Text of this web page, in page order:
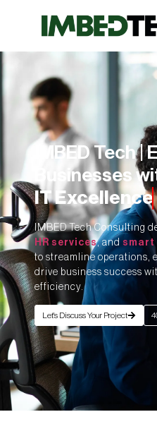
IMBED Tech
Businesses
IT Excellence
IMBED Tech Consulting
HR services, and
to streamline operations,
drive business success
efficiency.
Let's Discuss Your Project